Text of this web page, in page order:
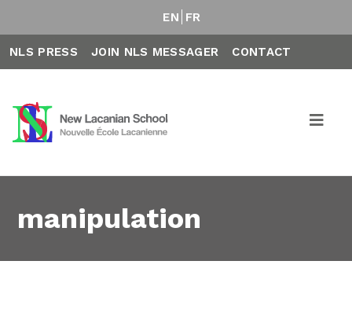
EN FR
NLS PRESS JOIN NLS MESSAGER CONTACT
manipulation